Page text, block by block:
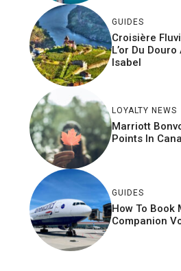
GUIDES
Croisière
L’or Du
Isabel
LOYALTY NEWS
Marriott
Points In
GUIDES
How To Book
Companion